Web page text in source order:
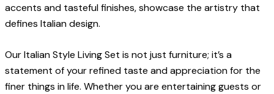
accents and tasteful finishes, showcase the artistry that
defines Italian design.
Our Italian Style Living Set is not just furniture; it’s a
statement of your refined taste and appreciation for the
finer things in life. Whether you are entertaining guests or